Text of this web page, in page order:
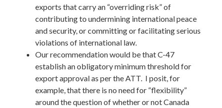
exports that carry an “overriding risk” of
contributing to undermining international peace
and security, or committing or facilitating serious
violations of international law.
Our recommendation would be that C-47
establish an obligatory minimum threshold for
export approval as per the ATT. I posit, for
example, that there is no need for “flexibility”
around the question of whether or not Canada